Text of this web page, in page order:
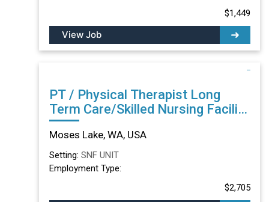
$1,449
View Job
PT / Physical Therapist Long
Term Care/Skilled Nursing Facility
in Moses Lake, WA
Moses Lake, WA, USA
Setting: SNF UNIT
Employment Type:
$2,705